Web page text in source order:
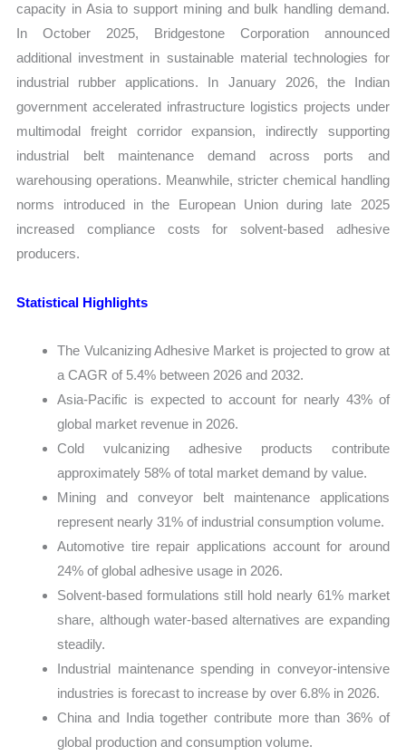
capacity in Asia to support mining and bulk handling demand.
In October 2025, Bridgestone Corporation announced
additional investment in sustainable material technologies for
industrial rubber applications. In January 2026, the Indian
government accelerated infrastructure logistics projects under
multimodal freight corridor expansion, indirectly supporting
industrial belt maintenance demand across ports and
warehousing operations. Meanwhile, stricter chemical handling
norms introduced in the European Union during late 2025
increased compliance costs for solvent-based adhesive
producers.
Statistical Highlights
The Vulcanizing Adhesive Market is projected to grow at
a CAGR of 5.4% between 2026 and 2032.
Asia-Pacific is expected to account for nearly 43% of
global market revenue in 2026.
Cold vulcanizing adhesive products contribute
approximately 58% of total market demand by value.
Mining and conveyor belt maintenance applications
represent nearly 31% of industrial consumption volume.
Automotive tire repair applications account for around
24% of global adhesive usage in 2026.
Solvent-based formulations still hold nearly 61% market
share, although water-based alternatives are expanding
steadily.
Industrial maintenance spending in conveyor-intensive
industries is forecast to increase by over 6.8% in 2026.
China and India together contribute more than 36% of
global production and consumption volume.